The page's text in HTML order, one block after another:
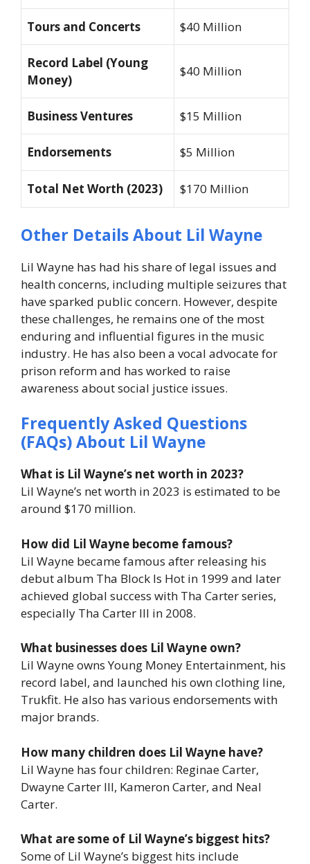
Tours and Concerts $40 Million
Record Label (Young
Money)
$40 Million
Business Ventures $15 Million
Endorsements $5 Million
Total Net Worth (2023) $170 Million
Other Details About Lil Wayne
Lil Wayne has had his share of legal issues and
health concerns, including multiple seizures that
have sparked public concern. However, despite
these challenges, he remains one of the most
enduring and influential figures in the music
industry. He has also been a vocal advocate for
prison reform and has worked to raise
awareness about social justice issues.
Frequently Asked Questions
(FAQs) About Lil Wayne
What is Lil Wayne’s net worth in 2023?
Lil Wayne’s net worth in 2023 is estimated to be
around $170 million.
How did Lil Wayne become famous?
Lil Wayne became famous after releasing his
debut album Tha Block Is Hot in 1999 and later
achieved global success with Tha Carterseries,
especially Tha Carter III in 2008.
What businesses does Lil Wayne own?
Lil Wayne owns Young Money Entertainment, his
record label, and launched his own clothing line,
Trukfit. He also has various endorsements with
major brands.
How many children does Lil Wayne have?
Lil Wayne has four children: Reginae Carter,
Dwayne Carter III, Kameron Carter, and Neal
Carter.
What are some of Lil Wayne’s biggest hits?
Some of Lil Wayne’s biggest hits include